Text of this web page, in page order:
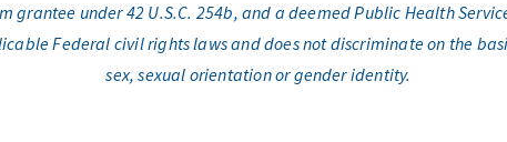
grantee under 42 U.S.C. 254b, and a deemed Public Health
Federal civil rights laws and does not discriminate on the
sex, sexual orientation or gender identity.